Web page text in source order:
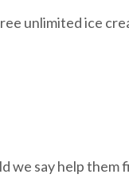
unlimited ice
we say help them